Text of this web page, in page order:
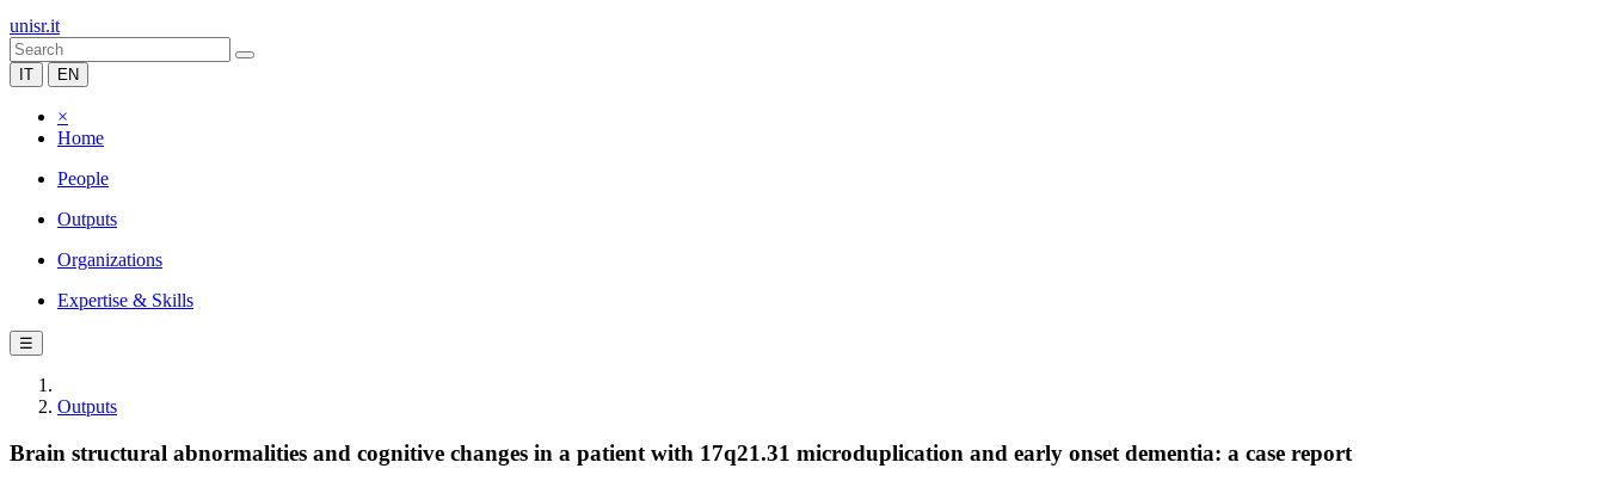
unisr.it
IT EN
×
Home
People
Outputs
Organizations
Expertise & Skills
☰
Outputs
Brain structural abnormalities and cognitive changes in a patient with 17q21.31 microduplication and early onset dementia: a case report